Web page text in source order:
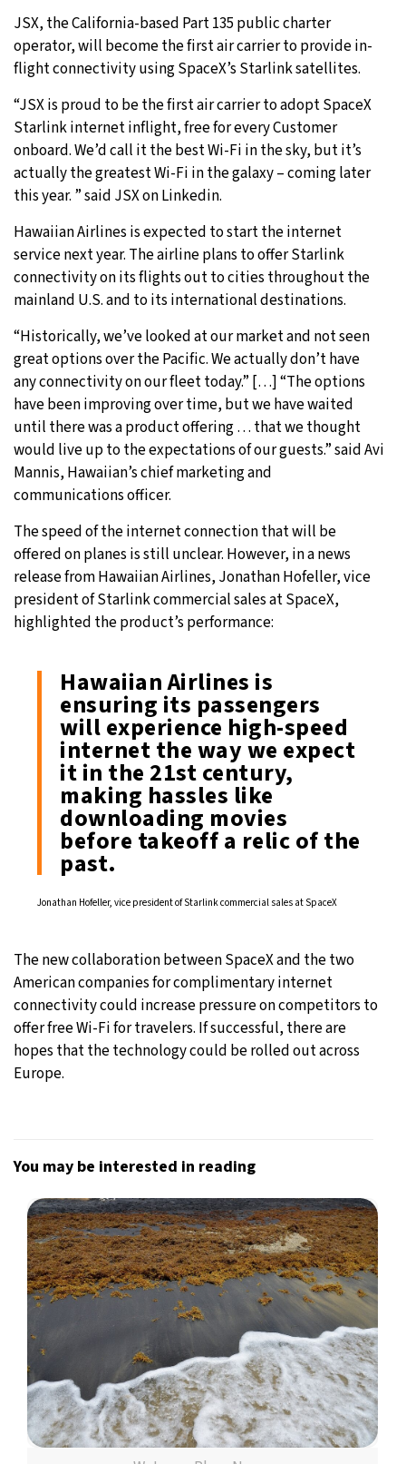
JSX, the California-based Part 135 public charter
operator, will become the first air carrier to provide in-
flight connectivity using SpaceX’s Starlink satellites.
“JSX is proud to be the first air carrier to adopt SpaceX
Starlink internet inflight, free for every Customer
onboard. We’d call it the best Wi-Fi in the sky, but it’s
actually the greatest Wi-Fi in the galaxy – coming later
this year. ” said JSX on Linkedin.
Hawaiian Airlines is expected to start the internet
service next year. The airline plans to offer Starlink
connectivity on its flights out to cities throughout the
mainland U.S. and to its international destinations.
“Historically, we’ve looked at our market and not seen
great options over the Pacific. We actually don’t have
any connectivity on our fleet today.” […] “The options
have been improving over time, but we have waited
until there was a product offering … that we thought
would live up to the expectations of our guests.” said Avi
Mannis, Hawaiian’s chief marketing and
communications officer.
The speed of the internet connection that will be
offered on planes is still unclear. However, in a news
release from Hawaiian Airlines, Jonathan Hofeller, vice
president of Starlink commercial sales at SpaceX,
highlighted the product’s performance:
Hawaiian Airlines is
ensuring its passengers
will experience high-speed
internet the way we expect
it in the 21st century,
making hassles like
downloading movies
before takeoff a relic of the
past.
Jonathan Hofeller, vice president of Starlink commercial sales at SpaceX
The new collaboration between SpaceX and the two
American companies for complimentary internet
connectivity could increase pressure on competitors to
offer free Wi-Fi for travelers. If successful, there are
hopes that the technology could be rolled out across
Europe.
You may be interested in reading